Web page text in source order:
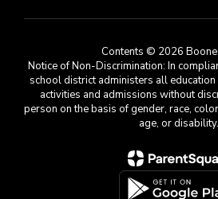
Contents © 2026
Notice of Non-Discrimination: In
school district administers all
activities and admissions without
person on the basis of gender, race,
age, or disability.